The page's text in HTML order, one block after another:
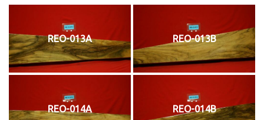
REO-013A REO-013B
REO-014A REO-014B